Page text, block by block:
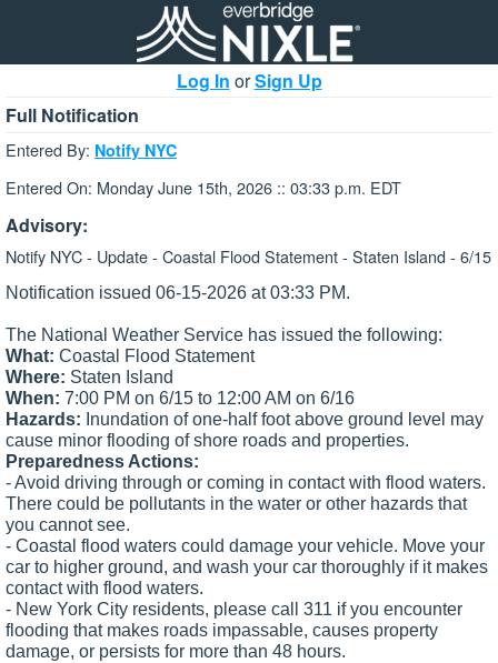
Log In orSign Up
Full Notification
Entered By: Notify NYC
Entered On: Monday June 15th, 2026 :: 03:33 p.m. EDT
Advisory:
Notify NYC - Update - Coastal Flood Statement - Staten Island - 6/15
Notification issued 06-15-2026 at 03:33 PM.
The National Weather Service has issued the following:
What: Coastal Flood Statement
Where: Staten Island
When: 7:00 PM on 6/15 to 12:00 AM on 6/16
Hazards: Inundation of one-half foot above ground level may
cause minor flooding of shore roads and properties.
Preparedness Actions:
- Avoid driving through or coming in contact with flood waters.
There could be pollutants in the water or other hazards that
you cannot see.
- Coastal flood waters could damage your vehicle. Move your
car to higher ground, and wash your car thoroughly if it makes
contact with flood waters.
- New York City residents, please call 311 if you encounter
flooding that makes roads impassable, causes property
damage, or persists for more than 48 hours.